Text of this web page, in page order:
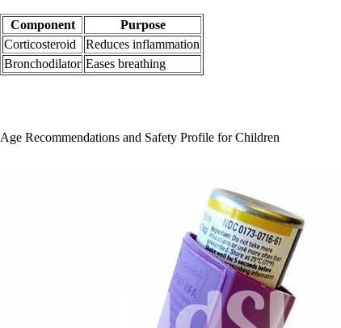
Component
Purpose
Corticosteroid
Reduces inflammation
Bronchodilator Eases breathing
Age Recommendations and Safety Profile for Children